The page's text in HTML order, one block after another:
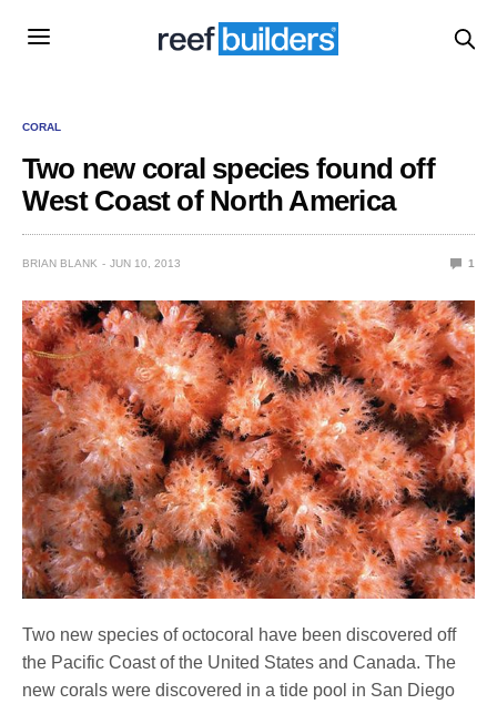
CORAL
Two new coral species found off
West Coast of North America
BRIAN BLANK JUN 10, 2013 1
Two new species of octocoral have been discovered off
the Pacific Coast of the United States and Canada. The
new corals were discovered in a tide pool in San Diego